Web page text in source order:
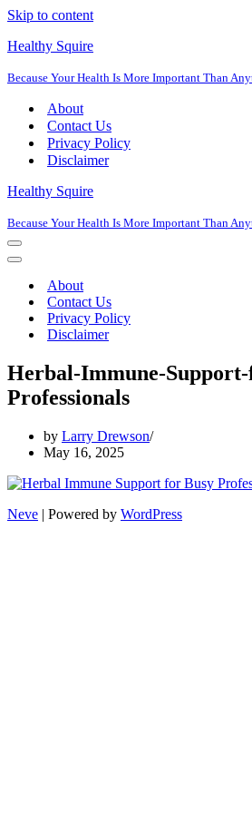
Skip to content
Healthy Squire
Because Your Health Is More Important Than
About
Contact Us
Privacy Policy
Disclaimer
Healthy Squire
Because Your Health Is More Important Than
Navigation
Menu
Navigation
About
Contact Us
Privacy Policy
Disclaimer
Herbal-Immune-
Professionals
by Larry Drewson
May 16, 2025
Neve | Powered by WordPress